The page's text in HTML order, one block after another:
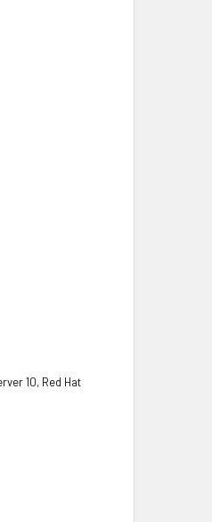
10, Red Hat